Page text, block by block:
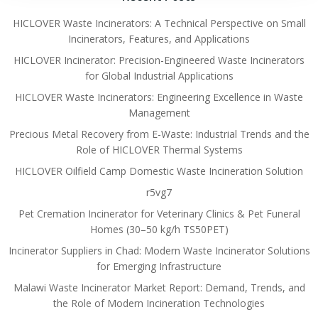
HICLOVER Waste Incinerators: A Technical Perspective on Small
Incinerators, Features, and Applications
HICLOVER Incinerator: Precision-Engineered Waste Incinerators
for Global Industrial Applications
HICLOVER Waste Incinerators: Engineering Excellence in Waste
Management
Precious Metal Recovery from E-Waste: Industrial Trends and the
Role of HICLOVER Thermal Systems
HICLOVER Oilfield Camp Domestic Waste Incineration Solution
r5vg7
Pet Cremation Incinerator for Veterinary Clinics & Pet Funeral
Homes (30–50 kg/h TS50PET)
Incinerator Suppliers in Chad: Modern Waste Incinerator Solutions
for Emerging Infrastructure
Malawi Waste Incinerator Market Report: Demand, Trends, and
the Role of Modern Incineration Technologies